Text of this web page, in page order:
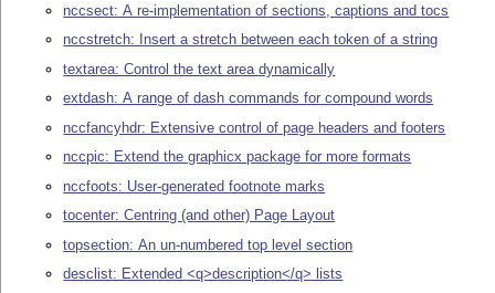
nccsect: A re-implementation of sections, captions and tocs
nccstretch: Insert a stretch between each token of a string
textarea: Control the text area dynamically
extdash: A range of dash commands for compound words
nccfancyhdr: Extensive control of page headers and footers
nccpic: Extend the graphicx package for more formats
nccfoots: User-generated footnote marks
tocenter: Centring (and other) Page Layout
topsection: An un-numbered top level section
desclist: Extended <q>description</q> lists